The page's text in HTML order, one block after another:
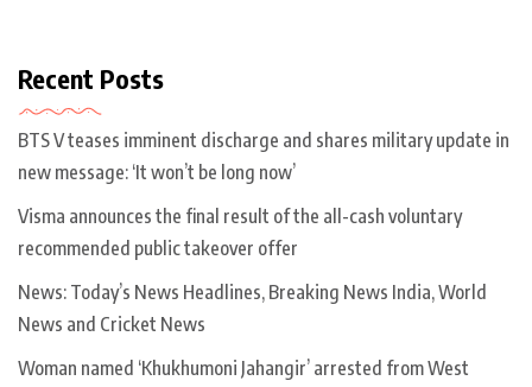
Recent Posts
BTS V teases imminent discharge and shares military update in
new message: ‘It won’t be long now’
Visma announces the final result of the all-cash voluntary
recommended public takeover offer
News: Today’s News Headlines, Breaking News India, World
News and Cricket News
Woman named ‘Khukhumoni Jahangir’ arrested from West